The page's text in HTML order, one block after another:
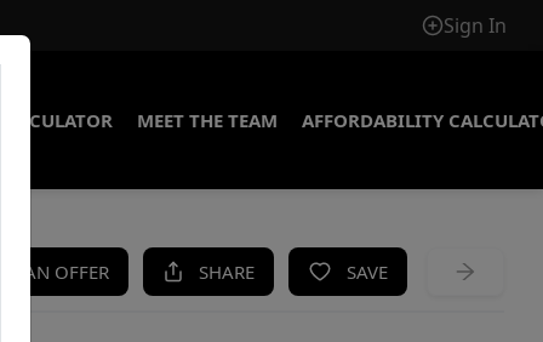
Sign In
MEET THE TEAM AFFORDABILITY
AN OFFER SHARE SAVE